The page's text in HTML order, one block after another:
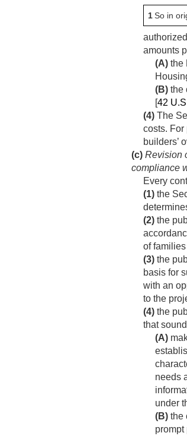
1So in
amounts
(A) the
(B) the
[42
(4) The
costs. For
builders’
(c) Revision
compliance
Every
(1) the
(2) the
of
(3) the
basis for
with an
to the
(4) the
that
(A)
needs
under
(B) the
prompt